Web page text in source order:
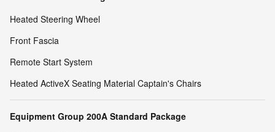
Heated Steering Wheel
Front Fascia
Remote Start System
Heated ActiveX Seating Material Captain's Chairs
Equipment Group 200A Standard Package